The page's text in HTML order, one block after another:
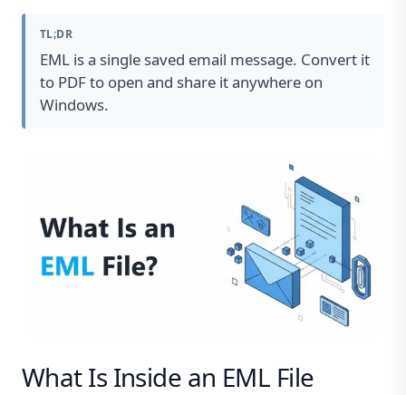
TL;DR
EML is a single saved email message. Convert it
to PDF to open and share it anywhere on
Windows.
What Is Inside an EML File